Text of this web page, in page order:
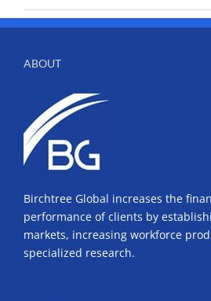
ABOUT
Birchtree Global increases the
performance of clients by
markets, increasing workforce
specialized research.